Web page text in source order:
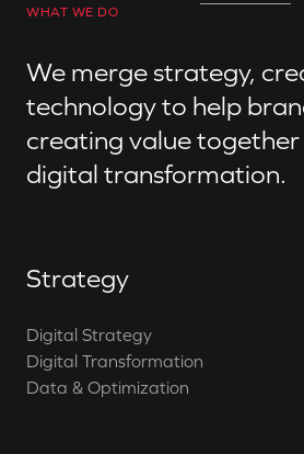
WHAT WE DO
We merge strategy,
technology to help
creating value together
digital transformation.
Strategy
Digital Strategy
Digital Transformation
Data & Optimization